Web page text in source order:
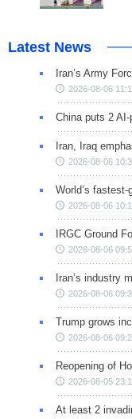
Latest News
Iran’s Army
2026-08-06
China puts 2
Iran, Iraq
2026-08-06
World’s
2026-08-06
IRGC Ground
2026-08-06
Iran’s industry
2026-08-06
Trump grows
2026-08-06
Reopening of
2026-08-05
At least 2